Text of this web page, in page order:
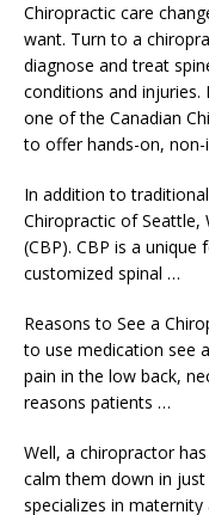
Chiropractic care
want. Turn to a
diagnose and treat
conditions and injuries.
one of the Canadian
to offer hands-on,
In addition to
Chiropractic of Seattle,
(CBP). CBP is a
customized spinal …
Reasons to See a
to use medication see
pain in the low back,
reasons patients …
Well, a chiropractor
calm them down in just
specializes in